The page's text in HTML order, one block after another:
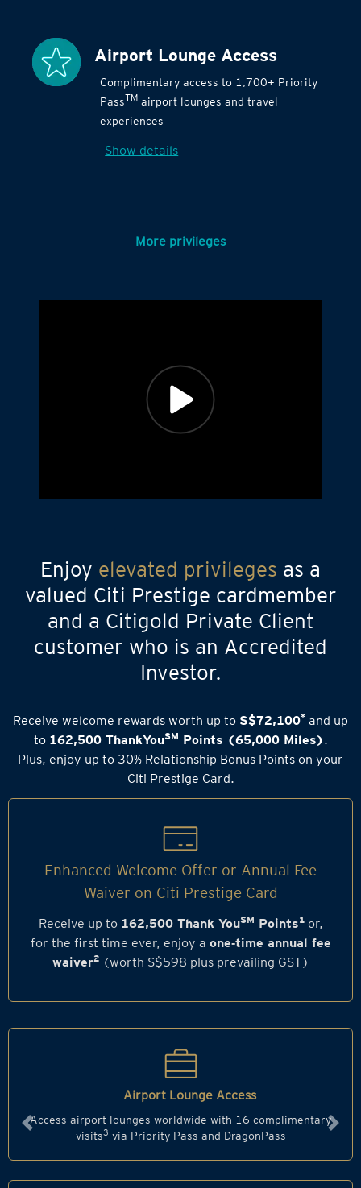
Airport Lounge Access
Complimentary access to 1,700+ Priority
PassTM airport lounges and travel
experiences
Show details
More privileges
Enjoy elevated privileges as a
valued Citi Prestige cardmember
and a Citigold Private Client
customer who is an Accredited
Investor.
Receive welcome rewards worth up to S$72,100* and up
to 162,500 ThankYouSM Points (65,000 Miles).
Plus, enjoy up to 30% Relationship Bonus Points on your
Citi Prestige Card.
Enhanced Welcome Offer or Annual Fee
Waiver on Citi Prestige Card
Receive up to 162,500 Thank YouSM Points1or,
for the first time ever, enjoy a one‑time annual fee
waiver2(worth S$598 plus prevailing GST)
Airport Lounge Access
Access airport lounges worldwide with 16 complimentary
visits3 via Priority Pass and DragonPass
Previous Next